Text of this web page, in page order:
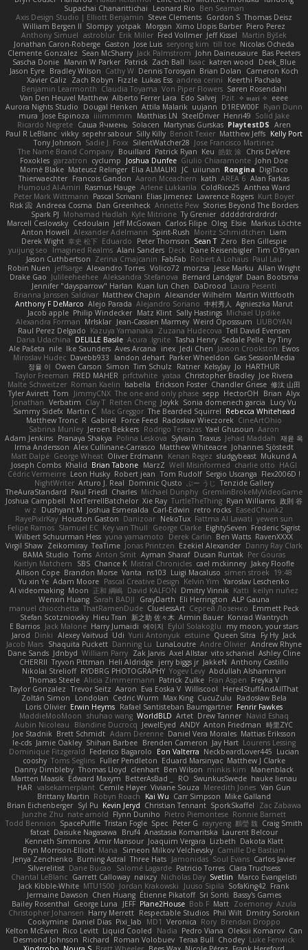
Supachai Chanarittichai
Leonard Rio Ben Seaman
Axis Design Studio | Elliott Benjamin Steve Clements Gordon S Thomas Deisz
William Bergen II Slompy yotpak Morgan Ximo Llopis Barber Piero Perez
Anthony Simuel astroblur Erik Miller Fred Vollmer Jeff Kissel
Martin Býšek
Jonathan Caron-Roberge Gaston Jose Luis seryong kim till toe Nicolas Ocheda
Clemente Gonzalez Sean McSharry Jack Palmstrom John Daineusaure Bas Peeters
Sascha Donie Marvin W Parker Patrick Zach Ball Isaac katren wood
Deek_Blue
Jason Eyre Bradley Wilson Cathy W Dennis Torosyan Brian Dolan
Cameron Koch
Xavier Caliz
Zach Robyn Fizzle Lukas Ess andrea cerini
Keerthi Pachala
Benjamin Learmonth Claudia Toyama Von Piper Flowers Søren Rosendahl
Van Den Heuvel Matthew Alberto Ferrer Lara Edo Salvej Pzit ✧ 𝔪𝔞𝔯𝔦 ✧ eeee
Aurora Nights Studio
Dougal Henken Attila Malarik uujann D1REW00F Ryan Dunn
mura Jose Espinoza iiiimmmm Matthias LN SteelDriver Henri49 Solid Jake
Ricardo Negrete Саша Ячмень Solacen Martynas Gurskas PlaytestDS Aren
Paul R LeBlanc vikky sepehr sabour Silly Killy Benoît Texier Matthew Jeffs Kelly Port
Tony Johnson Sadie J. Foxx SilentWatcher28 Jose Francisco Martinez
The Name Brand Company Bouillard Patrick Ryan Keu 皓欽 涂 Chris DeVere
Foxokles garzatron cyclump Joshua Dunfee Giulio Chiaramonte John Doe
Mornè Blake Mateusz Relinger Elia ALMALIKI JC uiiunan Rongina DigiTaco
Thierwaechter Francois Gandon Aaron Mceachern kath AREA 6 Alan Farkas
Humoud Al-Amiri Rasmus Hauge Arlene Lukkarila ColdRice25 Anthea Ward
Peter Mark Wittmann Pascal Scrivani Elias Jimenez Lawrence Rogers Kurt Boyer
Risk 📀 Andreea Cosma Dan Greenheck Annette Pew Stories Beyond The Borders
Spark PJ Mohamad Hadlah Kyle Mitrione Ty Grenier dddddrdrdrdrdr
Marcell Ceslowsky Cedoulain Jeff McGowan Carlos Filipe Oleg Elsie Markus Löchte
Anton Howell Alexander Adelmann Spirit-Rush Moritz Schmidtchen Liam
Derek Wight 幸史 松下 Eduardo Peter Thomson Sean T Zero Ben Gillespie
yuijung seo
Imagined Realms Alani Sanders Deck Dane Reisenbigler Tim O'Bryan
Jason Cuthbertson Zerina Cmajcanin FabFab Robert A Lohaus Paul Lau
Robin Nuen jeffsarge Alexandro Torres Volico72 morzsa Jesse Marku Allan Wright
Drake Gao Julileeheehee Aleksandra Stefanova Bernard Landgraf Daan Bootsma
Jennifer "daysparrow" Harlan Kuan lun Chen DaDrood Laura Pesenti
Brianna Janssen Saldivar Matthew Chapin Alexander Wilhelm Martin Wittfooth
Anthony F DeMarco Alejo Parada Alejandro Soriano 中村秀人
Agnieszka Marut
Jacob apple Philip Windecker Matz Klint Sally Hastings Michael Updike
Alexandra Forman MrIsklar Jean-Cassien Marmey Weird Oposssum LIUBOYAN
Raul Perez Delgado Kazuya Yamanaka Zuzana Hudecova Tell David Evensen
Daria Udachina DELILLE Basile Acura .Ignite Tasha Henry Sedale Pelle by Tiny
Ale Pašeta nile Ike Saunders Aves Arcana inex Jedi Chen Jaxson Crookston Ewos
Miroslav Hudec Davebb933 landon dehart Parker Wheeldon Gas SessionMedia
정율 이 Owen Carson Simon Tim Schulz Ratner KelsyJay Jo HARTHUR
Taylor Freeman FRED MAHER prfctwhite yataa Christopher Bradley Joe Rivera
Malte Schweitzer Roman Kaelin Isabella Erickson Foster Chandler Griese 修汰 山田
Tyler Avirett Tom JimmyCNX The one and only phase sepp HectorOH Brian Alyx
Jonathan Verbatim Clay T Reiten Cheng Joykk Sonia domenech garcia
Lucy Vu
Sammy Sidefx Martin C Mac Greggor The Bearded Squirrel Rebecca Whitehead
Matthew Tronc R Gabirél Force Feed Radosław Wieczorek CineArtOhio
Sabrina Munley Jeroen Bekkers Rodrigo Terrazas Yael Ghusoun Aaron
Adam Jenkins Pranaya Shakya Polina Leskova Sylvain Traxus Jehad Maddah 재윤 옥
Irma Andersson Alex Cullinane-Carrasco Matthew Whiteacre Johannes Sjöstedt
Matt Dalpé George Wheat Oliver Erdmann Kenan Regez sludgybeast Mukund A
Joseph Combs Khalid Brian Tabone MarzZ Well Misinformed charlie otto HAGI
Cédric Vermeirre Leon Husky Robert jean Tom Rudolf Sergio Uscanga Flex2006D !
NightWriter Arturo J. Real Dominic Qusto ぶー うじ
Tenzide Gallery
TheAuraStandard Paul Friedl Charles Michael Dunphy GremlinBrokeMyVideoGame
Joshua Campbell
NotTerrellBatchelor Xie Ray TurtleTheThing Ryan Williams 政則 谷
w z
Dushyant M Joshua Esmeralda Carl-Edwin retro rocks EasedChunk2
RayePixlrKay Houston Gaston Danizoar NekoTux Fattma Al Lawati yewen sun
Felipe Ramos Slamuel EC Key van Thull George Clarke EightySeven Frederic Sigrist
Wilbert Schuurman Hess yuna yamamoto Derek Carlin Ben Watts RavenXXXX
Virgil Shaw Zeikomiray TeaTime Jonas Printzen Ezekiel Alexander Danny Ray Clark
BAMA Studio Toms Anton Smit Ayman Sharaf Dusan Runtak Per Gouras
Kaitlyn Matchem
SBS Chance K Mistral Chronicles cael mckinney Jakey Floofle
Allison Cope Brandon Morse Vanta ns103 Luigi Macaluso simen stroek 19:48
Yu xin Ye Adam Moore Pascal Creative Design Kelvin Yim Yaroslav Leschenko
AI videomaking Moon 正和 綱嶋 David KALFON Dmitry Vinnik Katti keilyn nuñez
Wenxin Huang Sarah BADJI GrayDarth Eli Herrington ALP Gauna
manuel chiocchetta ThatRamenDude CluelessArt Cергей Лозенко Emmett Peck
Stefan Scotzniovsky Hieu Tran 新之助 佐々木 Armin Bauer Konrad Wantrych
E Barrios Jack Malone Harry Jumaidi 에이지 Eylül Solakoğlu
my moon, your stars
Jarod Dinki Alexey Vaitvud Udi Yurii Antonyuk estuine Queen Sitra Fy Hy Jack
Jacob Mars Shaquita Puckett Danning Lu LunaLoutre Andre Olivier Andrew Rhyne
Dane Sands Jdnbyd William Parry Zak Jarvis Axel Allstar vito schaniel Ashley Cline
CHERRII Tryvon Pittman Heli Aldridge jerry biggs jr JakkeN Anthony Castillo
Nikolai Strelioff RYDBRG PHOTOGRAPHY Yogev Levy Abdullah Alshammari
Thomas Steele Alicia Zimmermann Patrick Zulke Fran Aspen Freyka V
Taylor Gonzalez Trevor Seitz Aaron Eva Eoska V Williscool
Here4StuffAndAllThat
Zoltán Simon
Londolan Cedric Wurm Max King CucuZulu
Radosław Bela
Loris Olivier Erwin Heyms Rafael Santisteban Baumgartner Fenrir Fawkes
MaddieMooMoon shuhao wang WorldBLD Artet Drew Tanner Navid Eshaq
Aubin Nicoleau
Blandine Ducrocq JewelEyed ANDY Anton Friedman 時里ZYC
Joe Stadnik Brett Schmidt Adam Derenne Daniel Vera Morales Mattias Eriksson
le-cds Jamie Oakley Shihan Barbee Brenden Cameron Jay Hart Lourens Lessing
Dominique Fitzgerald Federico Bagarolo Eon Valterra NeckbeardLover445 Lucian
cooshy Toms Seglins Fuller Pendleton Eduard Marsinyac Matthew J Clarke
Danny Dimbleby Thomas Lloyd clenhart Ben Wilson minkis kim
Manenblack
Martten Maasik Edward Maxym BetterAsBad _ RO SwunkusSwede hauke lienau
HAR valsekamerplant Cemile Høyer Viviane Souza Meredith Jones Van Gun
Brittany Martin Robyn Roach Kai Wu Carr Simpson Mike Galland
Brian Eichenberger Syl Pu Kevin Jeryd Christian Tennant SporkSkaffel
Zac Zabawa
Junzhe Zhu nate arnold Flynn Duniho Pietro Piemontese Ronnie Barnett
Todd Bennion SpacePuffle Tristan Fogle Spec Peter G rayryeng 鸝瑩 魏 Craig Smith
fatcat Daisuke Nagasawa Bruf4 Anastasia Komaritska Laurent Belcour
Kenneth Simmons Amir Mansour Joaquim Vergara Lizbeth Dakota Klatt
Bryn Morrison-Elliott Mana Simeon Milkov Velchevsky Camille De Bastiani
Jenya Zenchenko Burning Astral Three Hats Jamonidas Soul Evans Carlos Javier
Silverelitist Dane Bucao Salomé Lagarde Patricio Torres Clara Truchsess
Chantal LeBlanc Garrett Calloway nøixzy Nicholas Day Svetlin
Marco Evangelisti
Jack Kibble-White MTU1500 Jordan Krakowski Juuso Sipilä SofaKing42 Frank
Jermaine Dawson Chen Huang Étienne Pikatoff Sri Sonti Bassy's Games
Bailey Rosenthal George Luna JEFF Plane2House Bob F Matt Zoemoney Azula
Christopher Johansen Harry Merrett Respectable Studios Phil Wilt Dmitry Sorokin
Cookymine Daniel Dias Pixi_lab MD1 Veronica Rory Brendan Droppo
Kelton McEwen Rico Levitt Liquid Cooled Nadia Pedro Viana Oleksii Komarov Can
Desmond Johnson Richard Roman Volobuev Teraa Bull Chodey Luke Fenwick